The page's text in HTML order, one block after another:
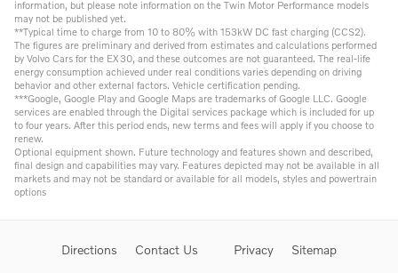
information, but please note information on the Twin Motor Performance models
may not be published yet.
**Typical time to charge from 10 to 80% with 153kW DC fast charging (CCS2).
The figures are preliminary and derived from estimates and calculations performed
by Volvo Cars for the EX30, and these outcomes are not guaranteed. The real-life
energy consumption achieved under real conditions varies depending on driving
behavior and other external factors. Vehicle certification pending.
***Google, Google Play and Google Maps are trademarks of Google LLC. Google
services are enabled through the Digital services package which is included for up
to four years. After this period ends, new terms and fees will apply if you choose to
renew.
Optional equipment shown. Future technology and features shown and described,
final design and capabilities may vary. Features depicted may not be available in all
markets and may not be standard or available for all models, styles and powertrain
options
Directions Contact Us Privacy Sitemap